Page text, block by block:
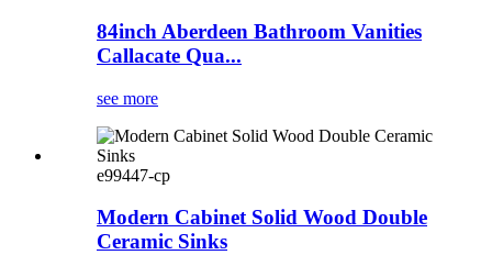
84inch Aberdeen Bathroom Vanities
Callacate Qua...
see more
e99447-cp
Modern Cabinet Solid Wood Double
Ceramic Sinks